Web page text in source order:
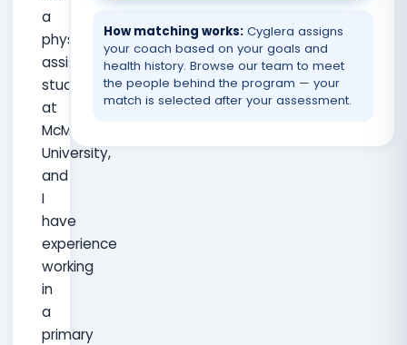
a
physician
assistant
student
at
McMaster
University,
and
I
have
experience
working
in
a
primary
How matching works:Cyglera assigns
your coach based on your goals and
health history. Browse our team to meet
the people behind the program — your
match is selected after your assessment.